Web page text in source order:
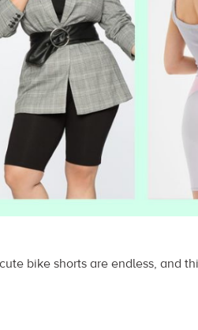
bike shorts are endless, and